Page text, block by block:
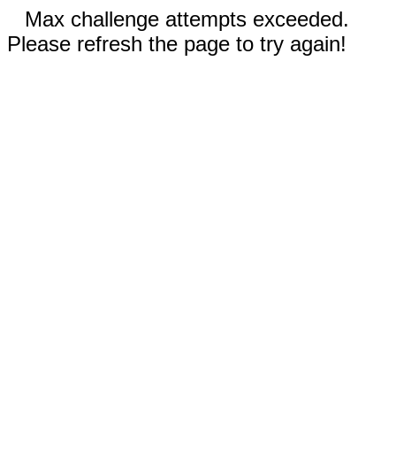
Max challenge attempts exceeded.
Please refresh the page to try again!